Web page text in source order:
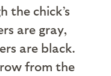
the chick’s
are gray,
are black.
from the